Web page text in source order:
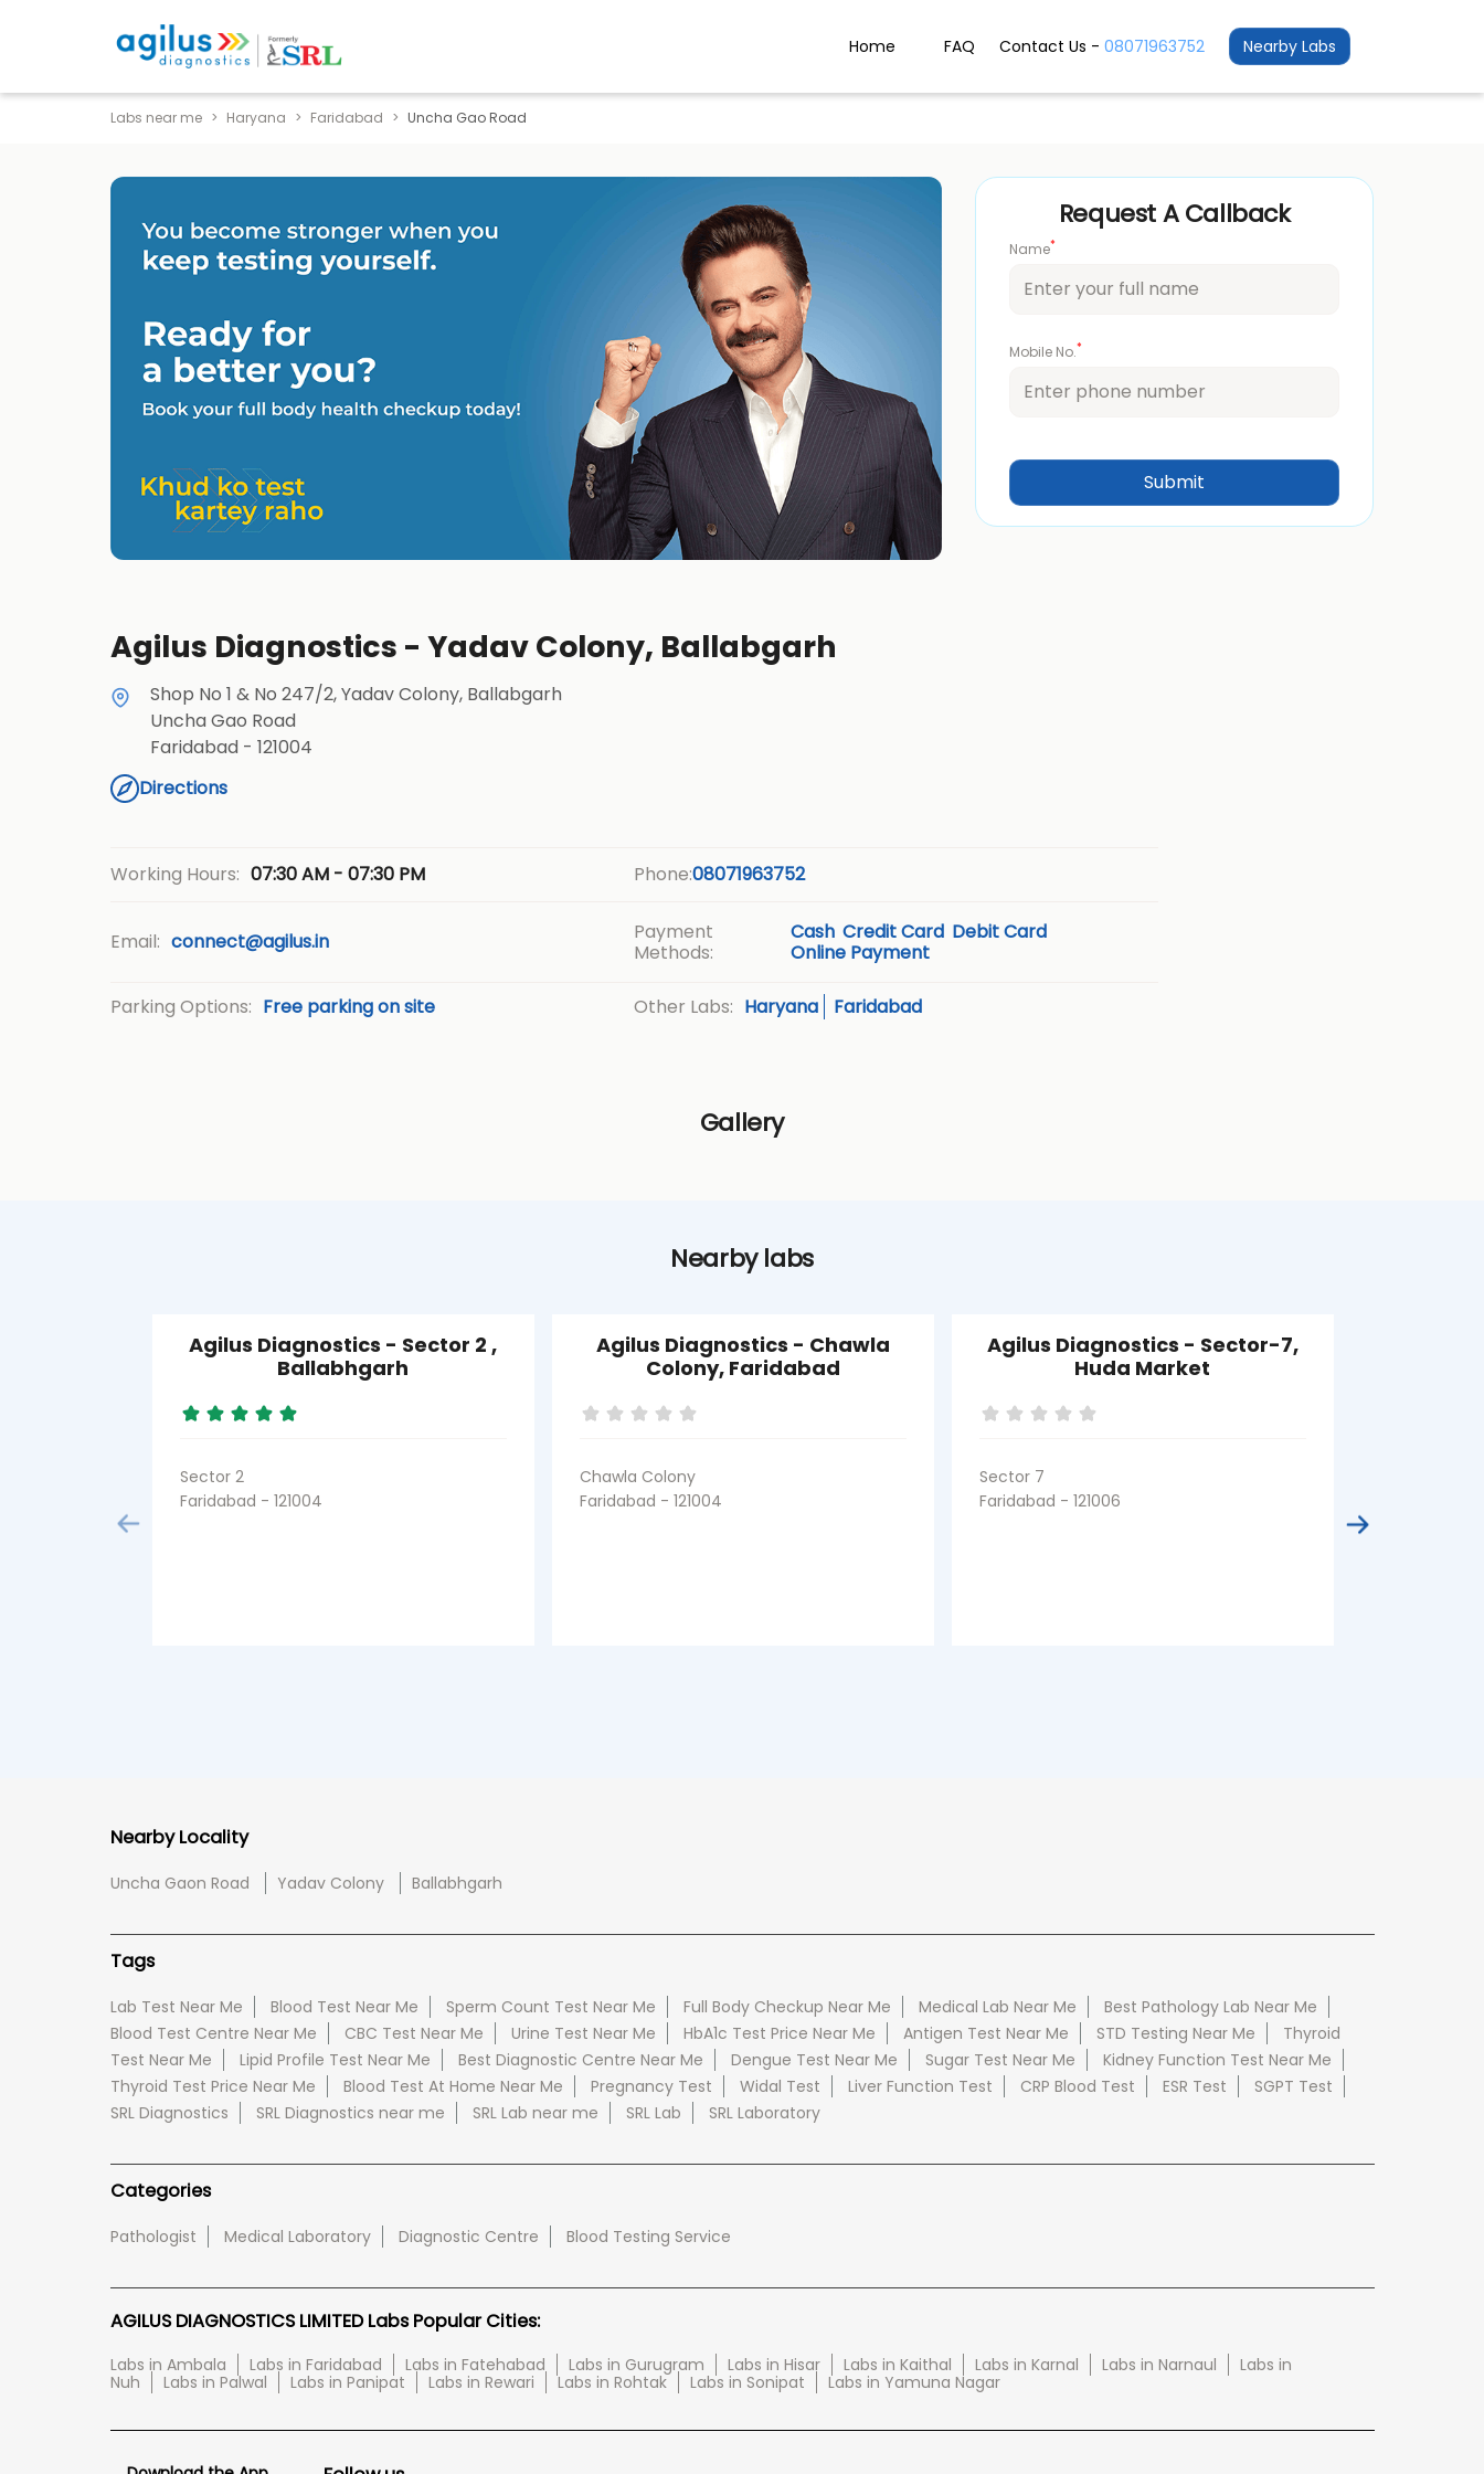
Home FAQ Contact Us - 08071963752 Nearby Labs
Labs near me Haryana Faridabad Uncha Gao Road
Request A Callback
Name*
Mobile No.*
Agilus Diagnostics - Yadav Colony, Ballabgarh
Shop No 1 & No 247/2, Yadav Colony, Ballabgarh
Uncha Gao Road
Faridabad- 121004
Directions
Working Hours: 07:30 AM - 07:30 PM Phone:08071963752
Email: connect@agilus.in
Payment
Methods:
Cash Credit Card Debit Card
Online Payment
Parking Options: Free parking on site Other Labs: Haryana Faridabad
Gallery
Nearby labs
Agilus Diagnostics - Sector 2 ,
Ballabhgarh
Sector 2
Faridabad - 121004
Agilus Diagnostics - Chawla
Colony, Faridabad
Chawla Colony
Faridabad - 121004
Agilus Diagnostics - Sector-7,
Huda Market
Sector 7
Faridabad - 121006
Nearby Locality
Uncha Gaon Road Yadav Colony Ballabhgarh
Tags
Lab Test Near Me Blood Test Near Me Sperm Count Test Near Me Full Body Checkup Near Me Medical Lab Near Me
Best Pathology Lab Near Me
Blood Test Centre Near Me
CBC Test Near Me Urine Test Near Me HbA1c Test Price Near Me Antigen Test Near Me STD Testing Near Me
Thyroid
Test Near Me
Lipid Profile Test Near Me Best Diagnostic Centre Near Me Dengue Test Near Me Sugar Test Near Me
Kidney Function Test Near Me
Thyroid Test Price Near Me
Blood Test At Home Near Me Pregnancy Test Widal Test Liver Function Test CRP Blood Test ESR Test
SGPT Test
SRL Diagnostics
SRL Diagnostics near me SRL Lab near me SRL Lab SRL Laboratory
Categories
Pathologist Medical Laboratory Diagnostic Centre Blood Testing Service
AGILUS DIAGNOSTICS LIMITED Labs Popular Cities:
Labs in Ambala Labs in Faridabad Labs in Fatehabad Labs in Gurugram Labs in Hisar Labs in Kaithal Labs in Karnal Labs in Narnaul
Labs in
Nuh
Labs in Palwal Labs in Panipat Labs in Rewari Labs in Rohtak Labs in Sonipat Labs in Yamuna Nagar